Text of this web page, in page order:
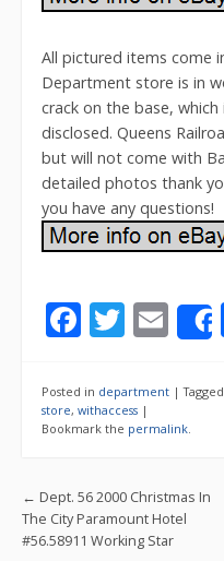
All pictured items come
Department store is in
crack on the base,
disclosed. Queens
but will not come with
detailed photos thank
you have any questions!
F
e
b
o
k
T
itt
er
E
m
ai
l
Posted in department |Tagged
store, withaccess |
Bookmark the permalink.
Post
← Dept. 56 2000 Christmas In
The City Paramount Hotel
#56.58911 Working Star